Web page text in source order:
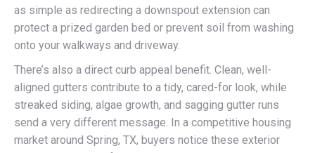
as simple as redirecting a downspout extension can
protect a prized garden bed or prevent soil from washing
onto your walkways and driveway.
There’s also a direct curb appeal benefit. Clean, well-
aligned gutters contribute to a tidy, cared-for look, while
streaked siding, algae growth, and sagging gutter runs
send a very different message. In a competitive housing
market around Spring, TX, buyers notice these exterior